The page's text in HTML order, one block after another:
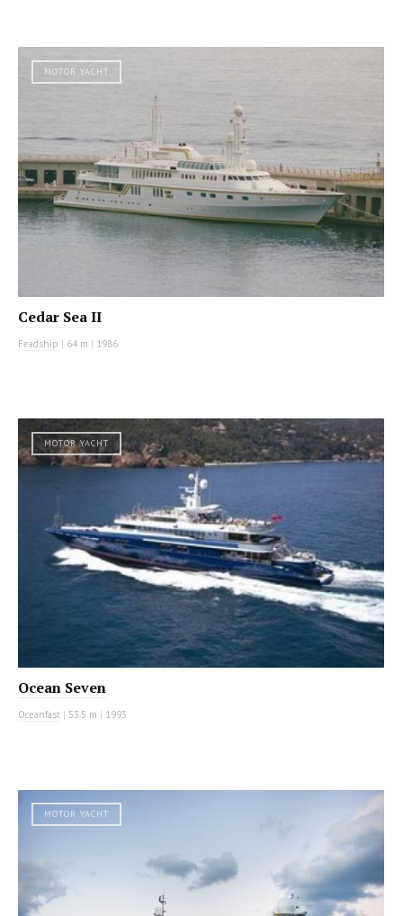
MOTOR YACHT
Cedar Sea II
Feadship | 64 m | 1986
MOTOR YACHT
Ocean Seven
Oceanfast | 53.5 m | 1993
MOTOR YACHT